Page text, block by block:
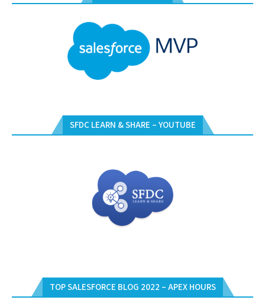
SFDC LEARN & SHARE – YOUTUBE
TOP SALESFORCE BLOG 2022 – APEX HOURS